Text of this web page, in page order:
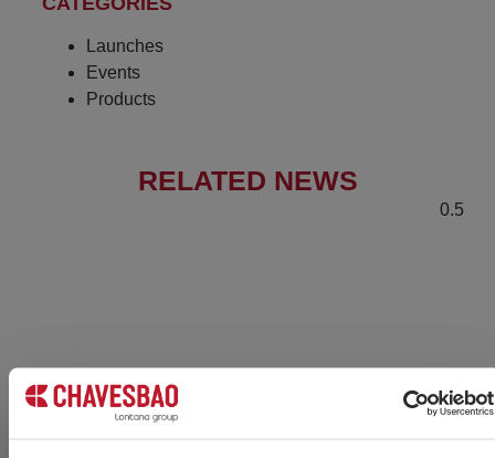
Launches
Events
Products
RELATED NEWS